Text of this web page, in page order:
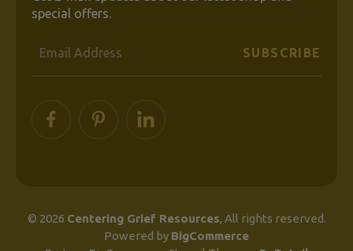
special offers.
Email
© 2026 Centering Grief Resources, All rights reserved.
Powered by BigCommerce